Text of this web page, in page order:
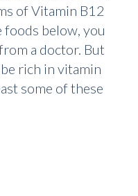
of Vitamin B12
below, you
a doctor. But
rich in vitamin
some of these